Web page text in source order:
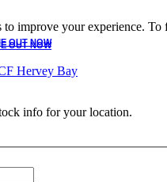
to improve your experience.
OUT NOW
OUT NOW
Hervey Bay
info for your location.